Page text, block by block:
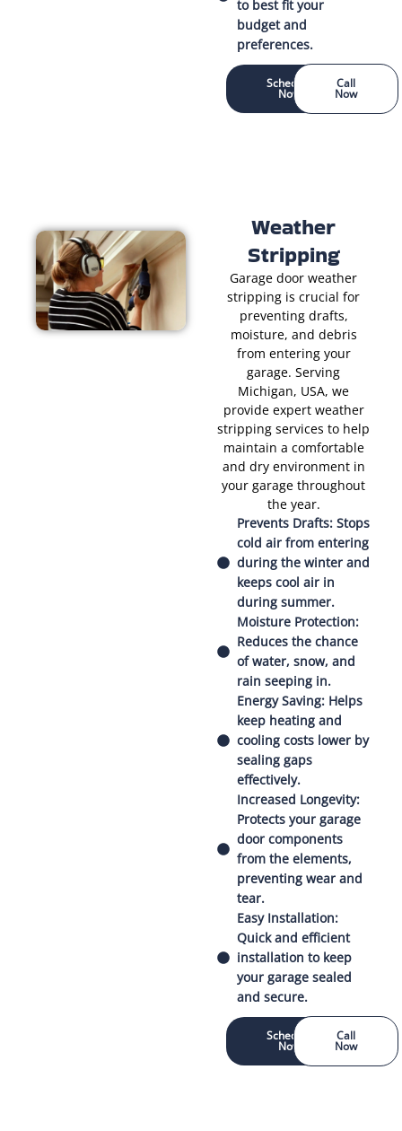
to best fit your
budget and
preferences.
Schedule
Now
Call
Now
Weather
Stripping
Garage door weather
stripping is crucial for
preventing drafts,
moisture, and debris
from entering your
garage. Serving
Michigan, USA, we
provide expert weather
stripping services to help
maintain a comfortable
and dry environment in
your garage throughout
the year.
Prevents Drafts: Stops
cold air from entering
during the winter and
keeps cool air in
during summer.
Moisture Protection:
Reduces the chance
of water, snow, and
rain seeping in.
Energy Saving: Helps
keep heating and
cooling costs lower by
sealing gaps
effectively.
Increased Longevity:
Protects your garage
door components
from the elements,
preventing wear and
tear.
Easy Installation:
Quick and efficient
installation to keep
your garage sealed
and secure.
Schedule
Now
Call
Now